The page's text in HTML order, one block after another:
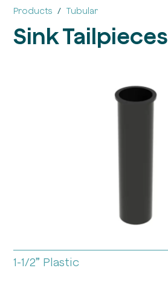
Products Tubular
Sink Tailpieces
1-1/2” Plastic